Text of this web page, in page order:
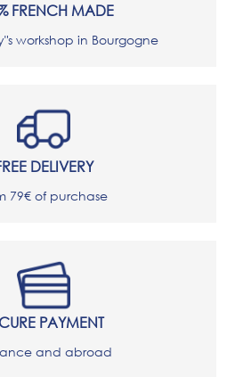
FRENCH MADE
workshop in Bourgogne
DELIVERY
79€ of purchase
PAYMENT
and abroad